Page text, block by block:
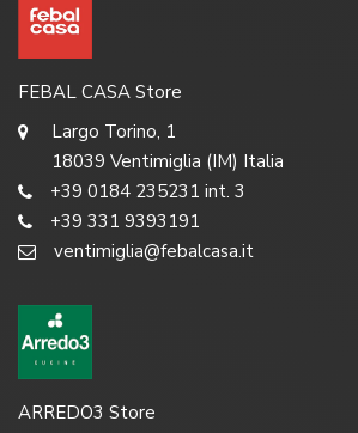
FEBAL CASA Store
Largo Torino, 1
18039 Ventimiglia (IM) Italia
+39 0184 235231 int. 3
+39 331 9393191
ventimiglia@febalcasa.it
ARREDO3 Store